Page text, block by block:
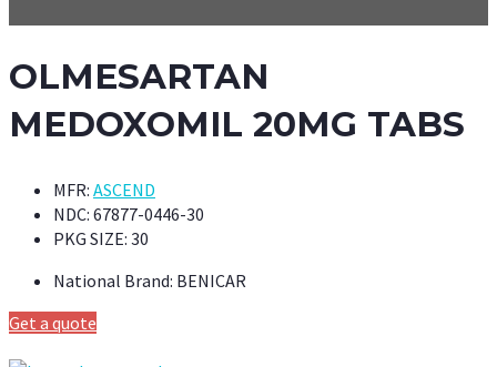
OLMESARTAN
MEDOXOMIL 20MG TABS
MFR: ASCEND
NDC: 67877-0446-30
PKG SIZE: 30
National Brand: BENICAR
Get a quote